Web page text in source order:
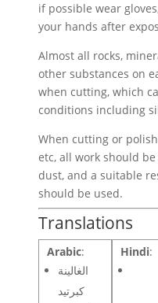
if possible wear
your hands after
Almost all rocks,
other substances on
when cutting, which
conditions including
When cutting or
etc, all work should
dust, and a suitable
should be used.
Translations
Arabic:
الغالينة
كبرتيد
Hindi: